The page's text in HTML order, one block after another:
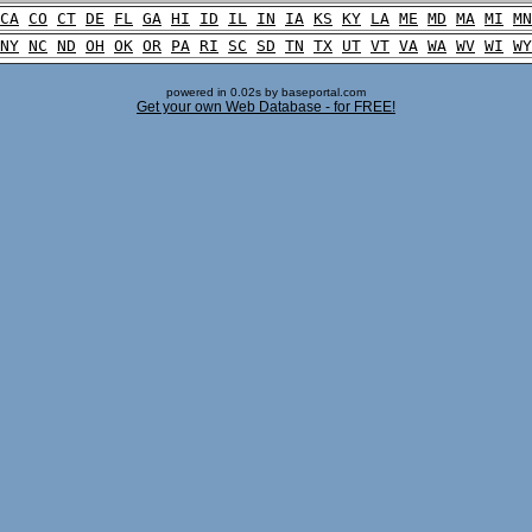
CA CO CT DE FL GA HI ID IL IN IA KS KY LA ME MD MA MI MN
NY NC ND OH OK OR PA RI SC SD TN TX UT VT VA WA WV WI WY
powered in 0.02s by baseportal.com
Get your own Web Database - for FREE!